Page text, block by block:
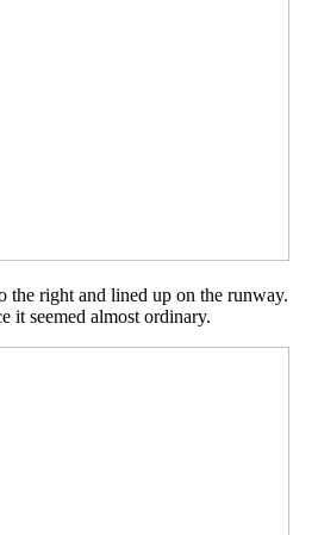
the right and lined up on the runway.
it seemed almost ordinary.